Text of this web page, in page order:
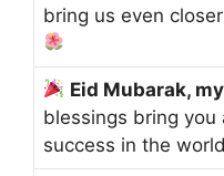
bring us even
Eid Mubarak,
blessings bring you
success in the